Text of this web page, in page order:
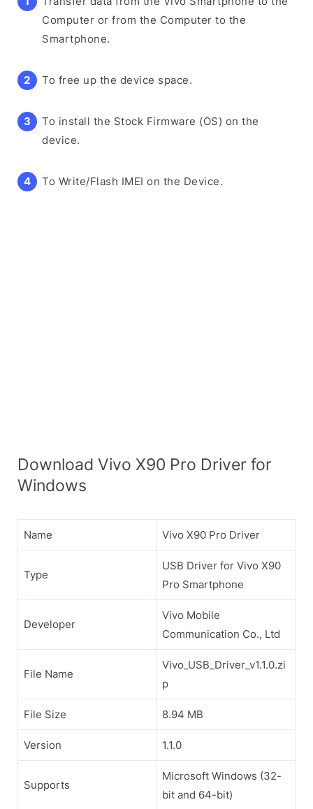
Computer or from the Computer to the
Smartphone.
To free up the device space.
To install the Stock Firmware (OS) on the
device.
To Write/Flash IMEI on the Device.
Download Vivo X90 Pro Driver for
Windows
Name Vivo X90 Pro Driver
Type
USB Driver for Vivo X90
Pro Smartphone
Developer
Vivo Mobile
Communication Co., Ltd
File Name
Vivo_USB_Driver_v1.1.0.zi
p
File Size 8.94 MB
Version 1.1.0
Supports
Microsoft Windows (32-
bit and 64-bit)